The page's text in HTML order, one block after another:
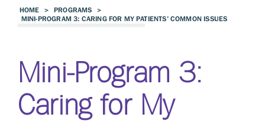
HOME > PROGRAMS
>
MINI-PROGRAM 3: CARING FOR MY PATIENTS’ COMMON ISSUES
Mini-Program 3:
Caring for My